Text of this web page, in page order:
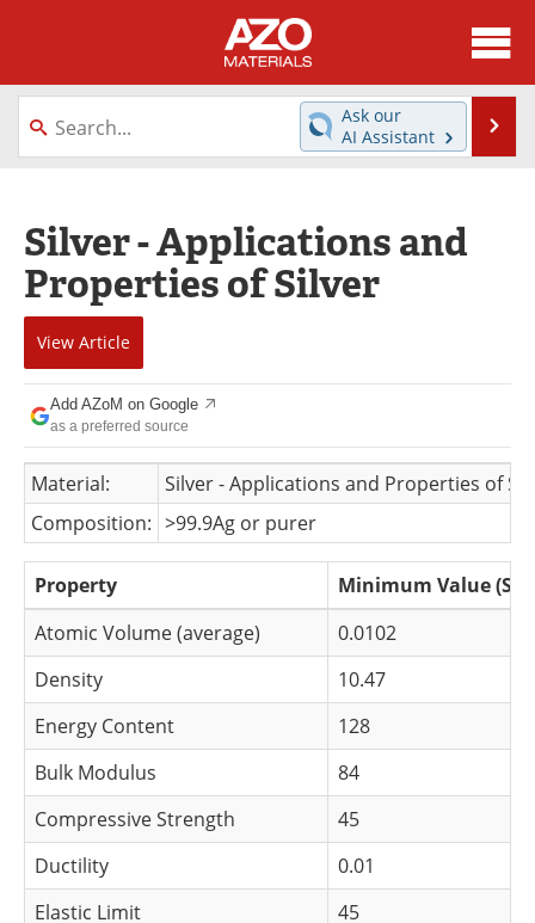
About
News
Directory
Equipment
Webinars
Interviews
Metals Store
Software
Market Reports
Books
eBooks
Advertise
Contact
Newsletters
Search
Become a Member
Ask our
AI Assistant
Silver - Applications and
Properties of Silver
View Article
Add AZoM on Google
as a preferred source
Material:
Silver - Applications and Properties of
Composition: >99.9Ag or purer
Property
Minimum Value (S.I.)
Atomic Volume (average)
0.0102
Density
10.47
Energy Content
128
Bulk Modulus
84
Compressive Strength
45
Ductility
0.01
Elastic Limit
45